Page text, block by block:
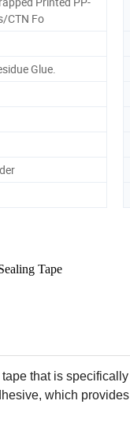
CTN Fo
Glue.
Tape
that is
which